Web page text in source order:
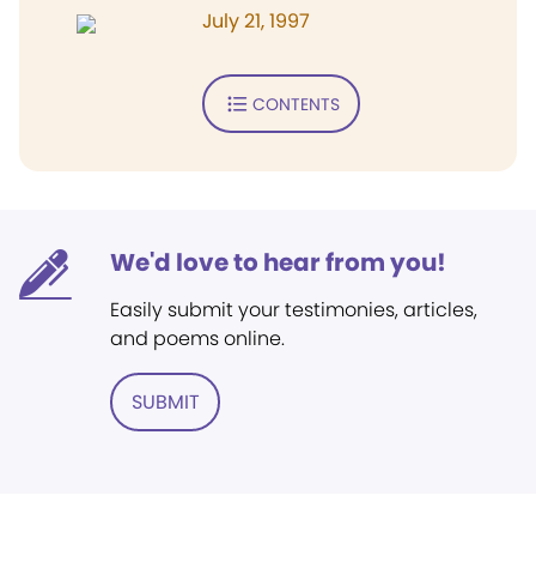
July 21, 1997
CONTENTS
We'd love to hear from you!
Easily submit your testimonies, articles,
and poems online.
SUBMIT